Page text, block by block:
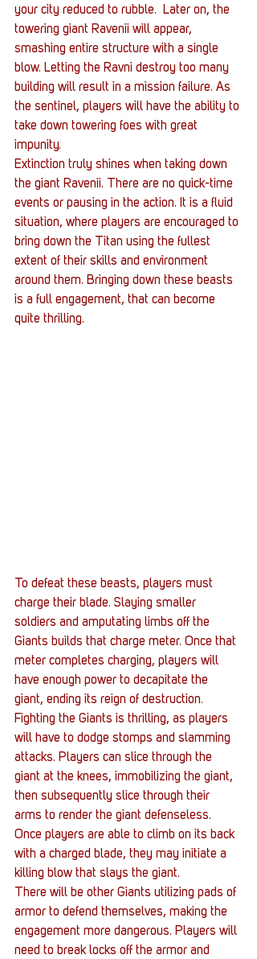
your city reduced to rubble.  Later on, the
towering giant Ravenii will appear,
smashing entire structure with a single
blow. Letting the Ravni destroy too many
building will result in a mission failure. As
the sentinel, players will have the ability to
take down towering foes with great
impunity.
Extinction truly shines when taking down
the giant Ravenii. There are no quick-time
events or pausing in the action. It is a fluid
situation, where players are encouraged to
bring down the Titan using the fullest
extent of their skills and environment
around them. Bringing down these beasts
is a full engagement, that can become
quite thrilling.
To defeat these beasts, players must
charge their blade. Slaying smaller
soldiers and amputating limbs off the
Giants builds that charge meter. Once that
meter completes charging, players will
have enough power to decapitate the
giant, ending its reign of destruction.
Fighting the Giants is thrilling, as players
will have to dodge stomps and slamming
attacks. Players can slice through the
giant at the knees, immobilizing the giant,
then subsequently slice through their
arms to render the giant defenseless.
Once players are able to climb on its back
with a charged blade, they may initiate a
killing blow that slays the giant.
There will be other Giants utilizing pads of
armor to defend themselves, making the
engagement more dangerous. Players will
need to break locks off the armor and